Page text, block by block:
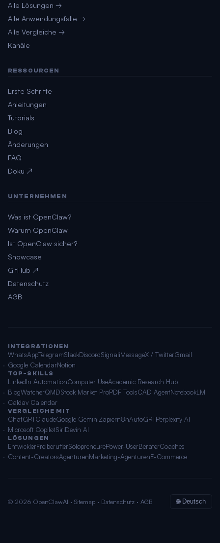
Alle Lösungen →
Alle Anwendungsfälle →
Alle Vergleiche →
Kanäle
RESSOURCEN
Erste Schritte
Anleitungen
Tutorials
Blog
Änderungen
FAQ
Doku ↗
UNTERNEHMEN
Was ist OpenClaw?
Warum OpenClaw
Ist OpenClaw sicher?
Showcase
GitHub ↗
Datenschutz
AGB
INTEGRATIONEN
WhatsAppTelegramSlackDiscordSignaliMessageX / TwitterGmail
Google CalendarNotion
TOP-SKILLS
LinkedIn AutomationComputer UseAcademic Research Hub
BlogWatcherQMDStock Market ProPDF ToolsCAD AgentNotebookLM
Caldav Calendar
VERGLEICHE MIT
ChatGPTClaudeGoogle GeminiZapiern8nAutoGPTPerplexity AI
Microsoft CopilotSiriDevin AI
LÖSUNGEN
EntwicklerFreiberuflerSolopreneurePower-UserBeraterCoaches
Content-CreatorsAgenturenMarketing-AgenturenE-Commerce
© 2026 OpenClawAI · Sitemap · Datenschutz · AGB 🌐 Deutsch